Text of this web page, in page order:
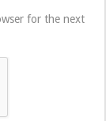
for the next